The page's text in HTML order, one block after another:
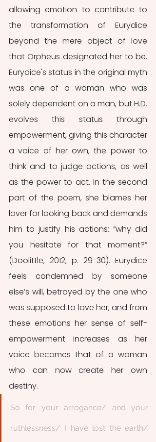
allowing emotion to contribute to
the transformation of Eurydice
beyond the mere object of love
that Orpheus designated her to be.
Eurydice's status in the original myth
was one of a woman who was
solely dependent on a man, but H.D.
evolves this status through
empowerment, giving this character
a voice of her own, the power to
think and to judge actions, as well
as the power to act. In the second
part of the poem, she blames her
lover for looking back and demands
him to justify his actions: “why did
you hesitate for that moment?”
(Doolittle, 2012, p. 29-30). Eurydice
feels condemned by someone
else’s will, betrayed by the one who
was supposed to love her, and from
these emotions her sense of self-
empowerment increases as her
voice becomes that of a woman
who can now create her own
destiny.
So for your arrogance/ and your
ruthlessness/ I have lost the earth/